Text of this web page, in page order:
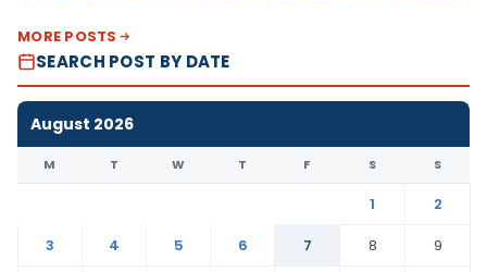
MORE POSTS
SEARCH POST BY DATE
August 2026
M T W T F S S
1
2
3
4 5 6 7 8
9